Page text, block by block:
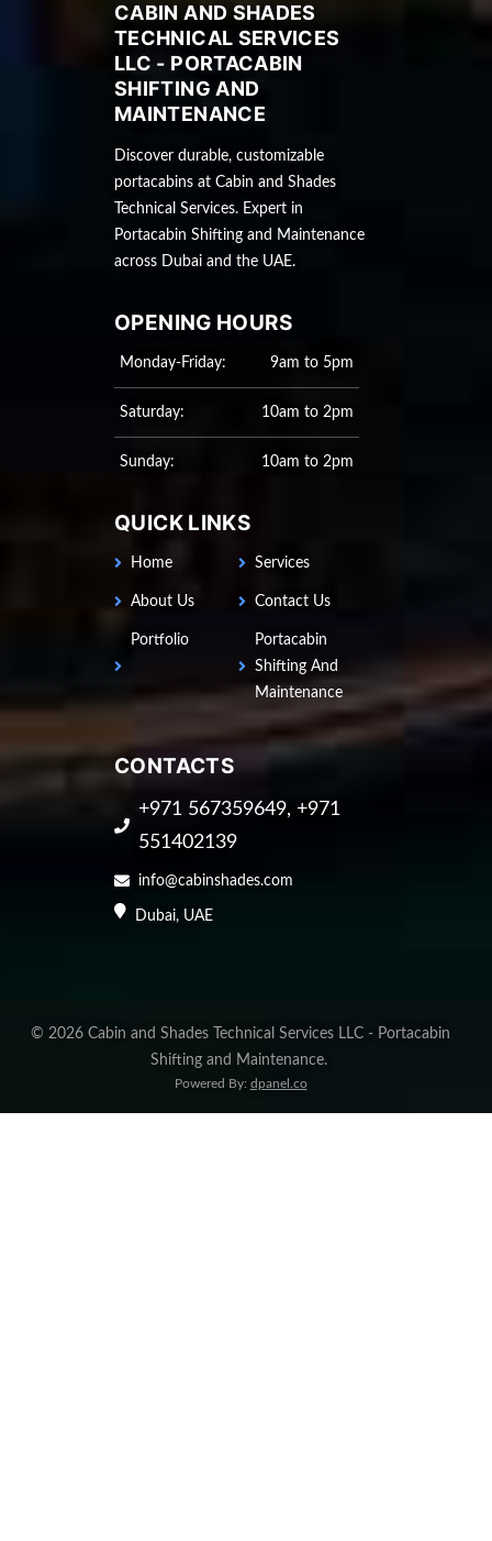
CABIN AND SHADES
TECHNICAL SERVICES
LLC - PORTACABIN
SHIFTING AND
MAINTENANCE
Discover durable, customizable
portacabins at Cabin and Shades
Technical Services. Expert in
Portacabin Shifting and Maintenance
across Dubai and the UAE.
OPENING HOURS
Monday-Friday: 9am to 5pm
Saturday: 10am to 2pm
Sunday: 10am to 2pm
QUICK LINKS
Home Services
About Us Contact Us
Portfolio
Portacabin
Shifting And
Maintenance
CONTACTS
+971 567359649, +971
551402139
info@cabinshades.com
Dubai, UAE
© 2026 Cabin and Shades Technical Services LLC - Portacabin
Shifting and Maintenance.
Powered By: dpanel.co